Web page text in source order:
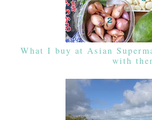
What I buy at Asian
with